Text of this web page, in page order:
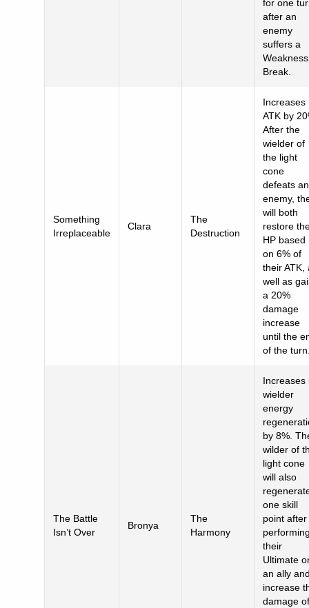
for one
after an
enemy
suffers a
Weakness
Break.
Something
Irreplaceable
Clara
The
Destruction
Increases
ATK by
After the
wielder of
the light
cone
defeats an
enemy,
will both
restore
HP based
on 6% of
their ATK,
well as
a 20%
damage
increase
until the
of the
The Battle
Isn’t Over
Bronya
The
Harmony
Increases
wielder
energy
by 8%.
wilder of
light cone
will also
one skill
point after
their
Ultimate
an ally
increase
damage of